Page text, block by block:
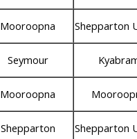
Mooroopna Shepparton
Seymour
Mooroopna
Shepparton Shepparton